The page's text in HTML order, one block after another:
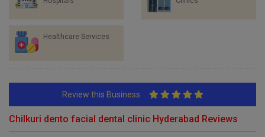
Healthcare Services
Review this Business
Chilkuri dento facial dental clinic Hyderabad Reviews